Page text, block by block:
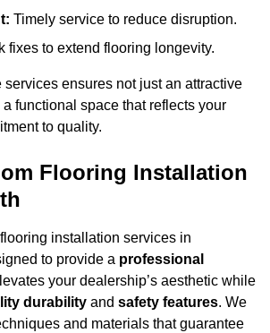
Timely service to reduce disruption.
fixes to extend flooring longevity.
services ensures not just an attractive
functional space that reflects your
to quality.
Flooring Installation
installation services in
to provide a professional
your dealership’s aesthetic while
durability and safety features. We
and materials that guarantee